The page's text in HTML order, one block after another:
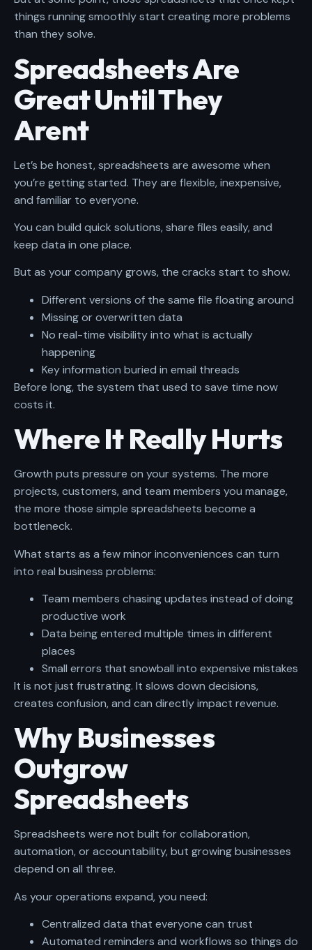
things running smoothly start creating more problems
than they solve.
Spreadsheets Are
Great Until They
Arent
Let’s be honest, spreadsheets are awesome when
you’re getting started. They are flexible, inexpensive,
and familiar to everyone.
You can build quick solutions, share files easily, and
keep data in one place.
But as your company grows, the cracks start to show.
Different versions of the same file floating around
Missing or overwritten data
No real-time visibility into what is actually
happening
Key information buried in email threads
Before long, the system that used to save time now
costs it.
Where It Really Hurts
Growth puts pressure on your systems. The more
projects, customers, and team members you manage,
the more those simple spreadsheets become a
bottleneck.
What starts as a few minor inconveniences can turn
into real business problems:
Team members chasing updates instead of doing
productive work
Data being entered multiple times in different
places
Small errors that snowball into expensive mistakes
It is not just frustrating. It slows down decisions,
creates confusion, and can directly impact revenue.
Why Businesses
Outgrow
Spreadsheets
Spreadsheets were not built for collaboration,
automation, or accountability, but growing businesses
depend on all three.
As your operations expand, you need:
Centralized data that everyone can trust
Automated reminders and workflows so things do